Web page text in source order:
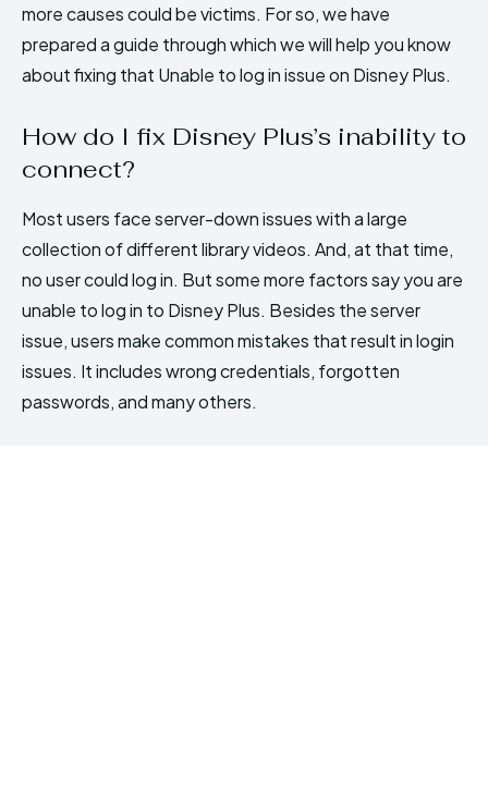
more causes could be victims. For so, we have
prepared a guide through which we will help you know
about fixing that Unable to log in issue on Disney Plus.
How do I fix Disney Plus’s inability to
connect?
Most users face server-down issues with a large
collection of different library videos. And, at that time,
no user could log in. But some more factors say you are
unable to log in to Disney Plus. Besides the server
issue, users make common mistakes that result in login
issues. It includes wrong credentials, forgotten
passwords, and many others.